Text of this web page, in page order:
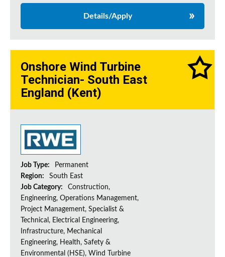
Details/Apply
Onshore Wind Turbine
Technician- South East
England (Kent)
Job Type:
Permanent
Region:
South East
Job Category:
Construction,
Engineering, Operations Management,
Project Management, Specialist &
Technical, Electrical Engineering,
Infrastructure, Mechanical
Engineering, Health, Safety &
Environmental (HSE), Wind Turbine